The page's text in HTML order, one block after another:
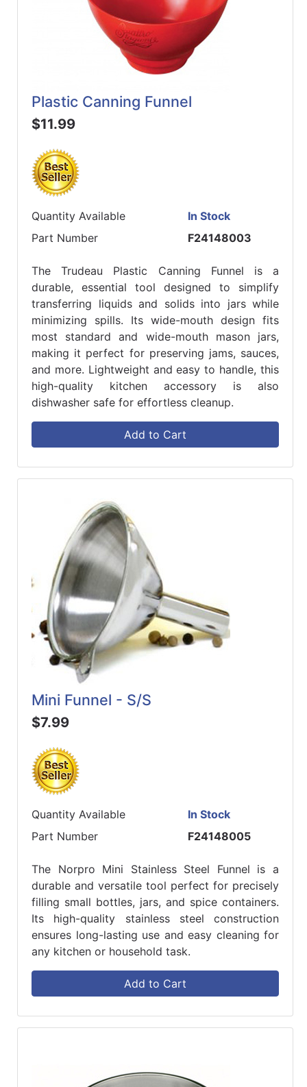
Plastic Canning Funnel
$11.99
Quantity Available
In Stock
Part Number
F24148003
The Trudeau Plastic Canning Funnel is a
durable, essential tool designed to simplify
transferring liquids and solids into jars while
minimizing spills. Its wide-mouth design fits
most standard and wide-mouth mason jars,
making it perfect for preserving jams, sauces,
and more. Lightweight and easy to handle, this
high-quality kitchen accessory is also
dishwasher safe for effortless cleanup.
Add to Cart
Mini Funnel - S/S
$7.99
Quantity Available
In Stock
Part Number
F24148005
The Norpro Mini Stainless Steel Funnel is a
durable and versatile tool perfect for precisely
filling small bottles, jars, and spice containers.
Its high-quality stainless steel construction
ensures long-lasting use and easy cleaning for
any kitchen or household task.
Add to Cart